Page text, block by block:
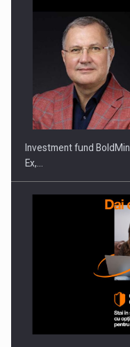
ROOTED IN ROMANIA,
THE…
PUTTING ROMANIAN
INTERNATIONAL
Investment fund
Ex,…